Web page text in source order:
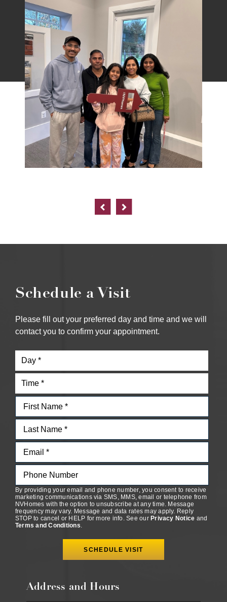
Schedule a Visit
Please fill out your preferred day and time and we will
contact you to confirm your appointment.
By providing your email and phone number, you consent to receive
marketing communications via SMS, MMS, email or telephone from
NVHomes with the option to unsubscribe at any time. Message
frequency may vary. Message and data rates may apply. Reply
STOP to cancel or HELP for more info. See our Privacy Notice and
Terms and Conditions.
Address and Hours